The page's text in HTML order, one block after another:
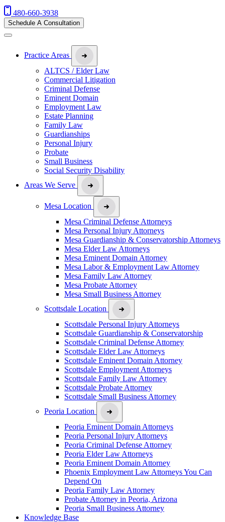
480-660-3938
Schedule A Consultation
Practice Areas
ALTCS / Elder Law
Commercial Litigation
Criminal Defense
Eminent Domain
Employment Law
Estate Planning
Family Law
Guardianships
Personal Injury
Probate
Small Business
Social Security Disability
Areas We Serve
Mesa Location
Mesa Criminal Defense Attorneys
Mesa Personal Injury Attorneys
Mesa Guardianship & Conservatorship Attorneys
Mesa Elder Law Attorneys
Mesa Eminent Domain Attorney
Mesa Labor & Employment Law Attorney
Mesa Family Law Attorney
Mesa Probate Attorney
Mesa Small Business Attorney
Scottsdale Location
Scottsdale Personal Injury Attorneys
Scottsdale Guardianship & Conservatorship
Scottsdale Criminal Defense Attorney
Scottsdale Elder Law Attorneys
Scottsdale Eminent Domain Attorney
Scottsdale Employment Attorneys
Scottsdale Family Law Attorney
Scottsdale Probate Attorney
Scottsdale Small Business Attorney
Peoria Location
Peoria Eminent Domain Attorneys
Peoria Personal Injury Attorneys
Peoria Criminal Defense Attorney
Peoria Elder Law Attorneys
Peoria Eminent Domain Attorney
Phoenix Employment Law Attorneys You Can
Depend On
Peoria Family Law Attorney
Probate Attorney in Peoria, Arizona
Peoria Small Business Attorney
Knowledge Base